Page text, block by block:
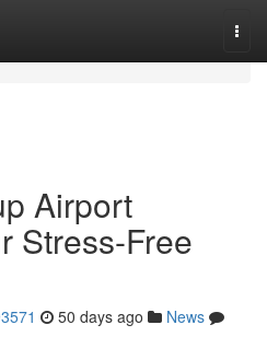
Airport
Stress-Free
50 days ago
News